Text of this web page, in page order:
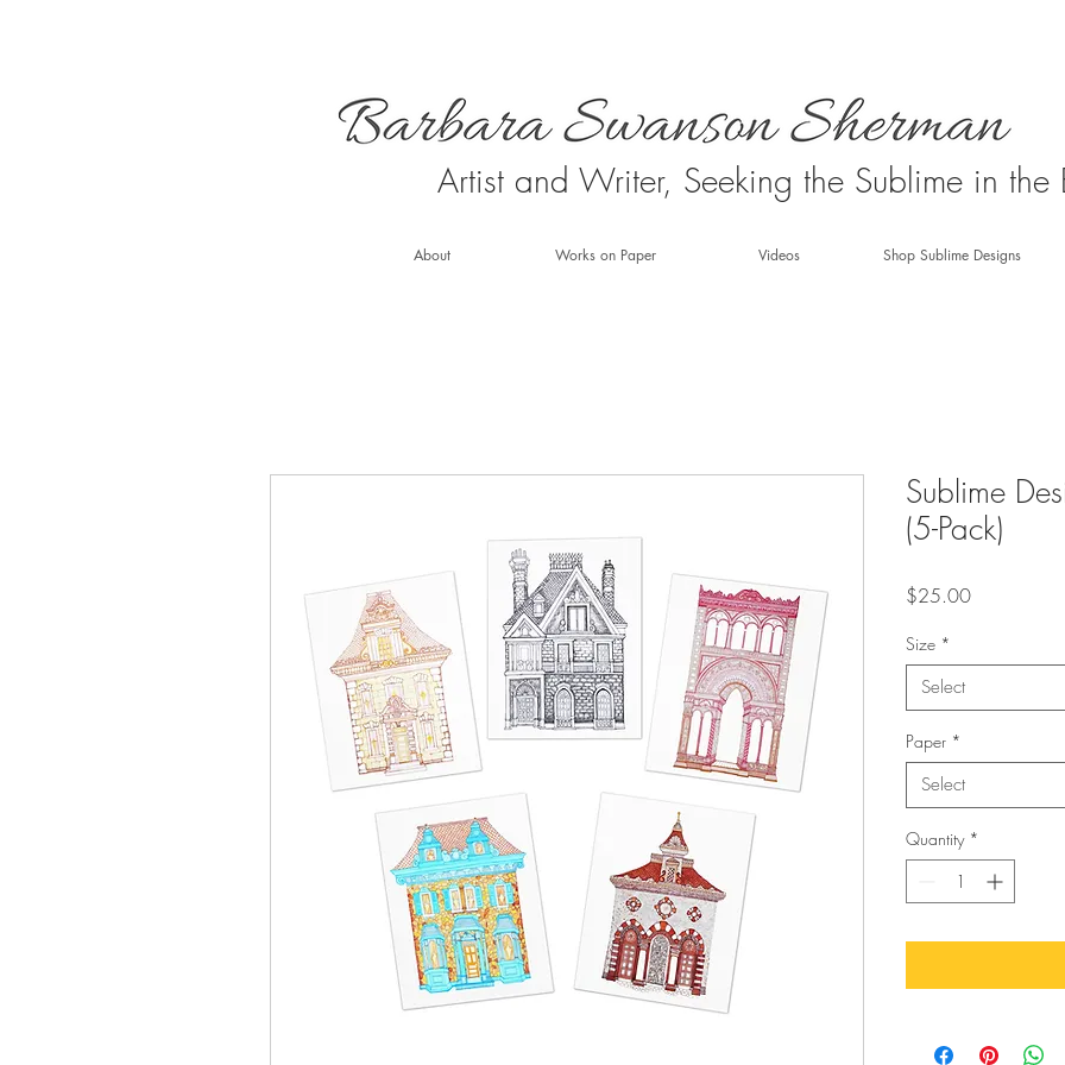
Artist and Writer, Seeking the Sublime in the
About Works on Paper Videos Shop Sublime Designs
Sublime
(5-Pack)
$25.00Price
Size *
Select
Paper *
Select
Quantity *